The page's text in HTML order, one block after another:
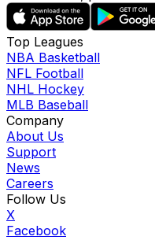
Top Leagues
NBA Basketball
NFL Football
NHL Hockey
MLB Baseball
Company
About Us
Support
News
Careers
Follow Us
X
Facebook